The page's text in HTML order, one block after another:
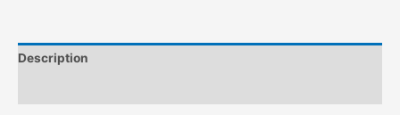
Description